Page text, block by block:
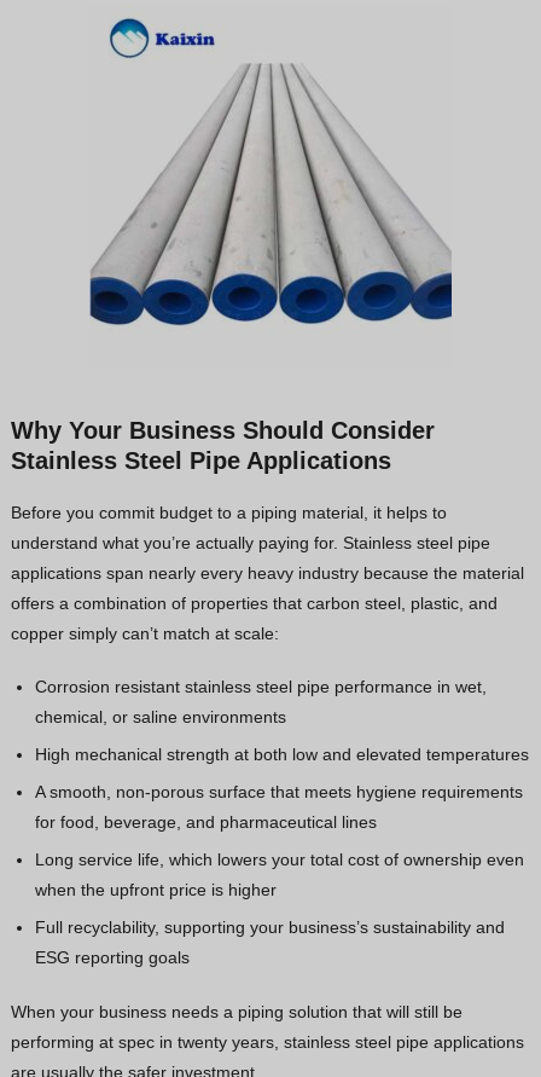
Why Your Business Should Consider
Stainless Steel Pipe Applications
Before you commit budget to a piping material, it helps to
understand what you’re actually paying for. Stainless steel pipe
applications span nearly every heavy industry because the material
offers a combination of properties that carbon steel, plastic, and
copper simply can’t match at scale:
Corrosion resistant stainless steel pipe performance in wet,
chemical, or saline environments
High mechanical strength at both low and elevated temperatures
A smooth, non-porous surface that meets hygiene requirements
for food, beverage, and pharmaceutical lines
Long service life, which lowers your total cost of ownership even
when the upfront price is higher
Full recyclability, supporting your business’s sustainability and
ESG reporting goals
When your business needs a piping solution that will still be
performing at spec in twenty years, stainless steel pipe applications
are usually the safer investment.